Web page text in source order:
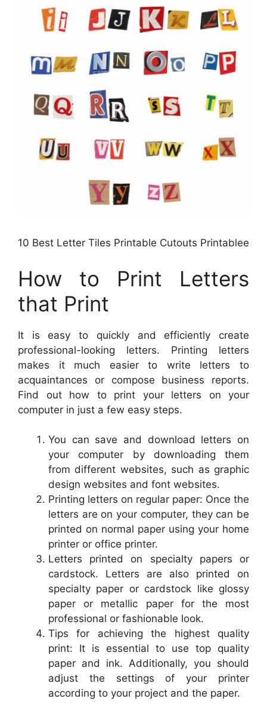
10 Best Letter Tiles Printable Cutouts Printablee
How to Print Letters
that Print
It is easy to quickly and efficiently create
professional-looking letters. Printing letters
makes it much easier to write letters to
acquaintances or compose business reports.
Find out how to print your letters on your
computer in just a few easy steps.
You can save and download letters on
your computer by downloading them
from different websites, such as graphic
design websites and font websites.
Printing letters on regular paper: Once the
letters are on your computer, they can be
printed on normal paper using your home
printer or office printer.
Letters printed on specialty papers or
cardstock. Letters are also printed on
specialty paper or cardstock like glossy
paper or metallic paper for the most
professional or fashionable look.
Tips for achieving the highest quality
print: It is essential to use top quality
paper and ink. Additionally, you should
adjust the settings of your printer
according to your project and the paper.